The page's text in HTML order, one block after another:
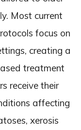
Most current
focus on
creating a
treatment
receive their
affecting
xerosis